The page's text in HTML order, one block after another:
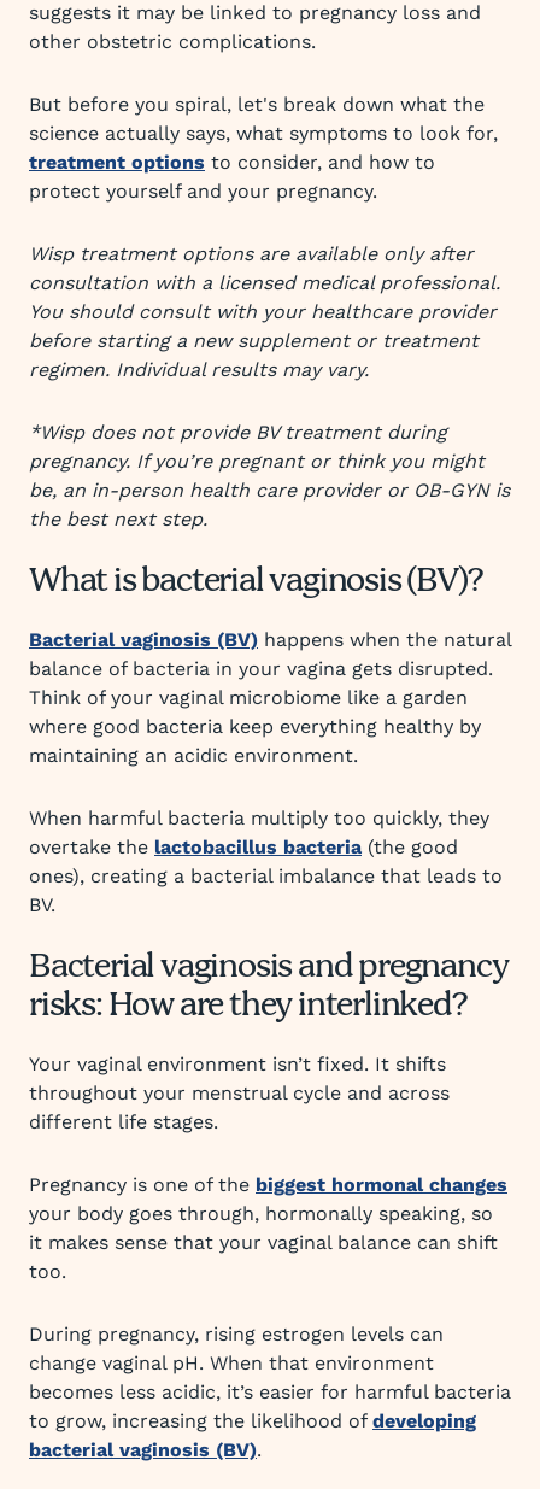
suggests it may be linked to pregnancy loss and
other obstetric complications.
But before you spiral, let's break down what the
science actually says, what symptoms to look for,
treatment options to consider, and how to
protect yourself and your pregnancy.
Wisp treatment options are available only after
consultation with a licensed medical professional.
You should consult with your healthcare provider
before starting a new supplement or treatment
regimen. Individual results may vary.
*Wisp does not provide BV treatment during
pregnancy. If you’re pregnant or think you might
be, an in-person health care provider or OB-GYN is
the best next step.
What is bacterial vaginosis (BV)?
Bacterial vaginosis (BV) happens when the natural
balance of bacteria in your vagina gets disrupted.
Think of your vaginal microbiome like a garden
where good bacteria keep everything healthy by
maintaining an acidic environment.
When harmful bacteria multiply too quickly, they
overtake the lactobacillus bacteria (the good
ones), creating a bacterial imbalance that leads to
BV.
Bacterial vaginosis and pregnancy
risks: How are they interlinked?
Your vaginal environment isn’t fixed. It shifts
throughout your menstrual cycle and across
different life stages.
Pregnancy is one of the biggest hormonal changes
your body goes through, hormonally speaking, so
it makes sense that your vaginal balance can shift
too.
During pregnancy, rising estrogen levels can
change vaginal pH. When that environment
becomes less acidic, it’s easier for harmful bacteria
to grow, increasing the likelihood of developing
bacterial vaginosis (BV).